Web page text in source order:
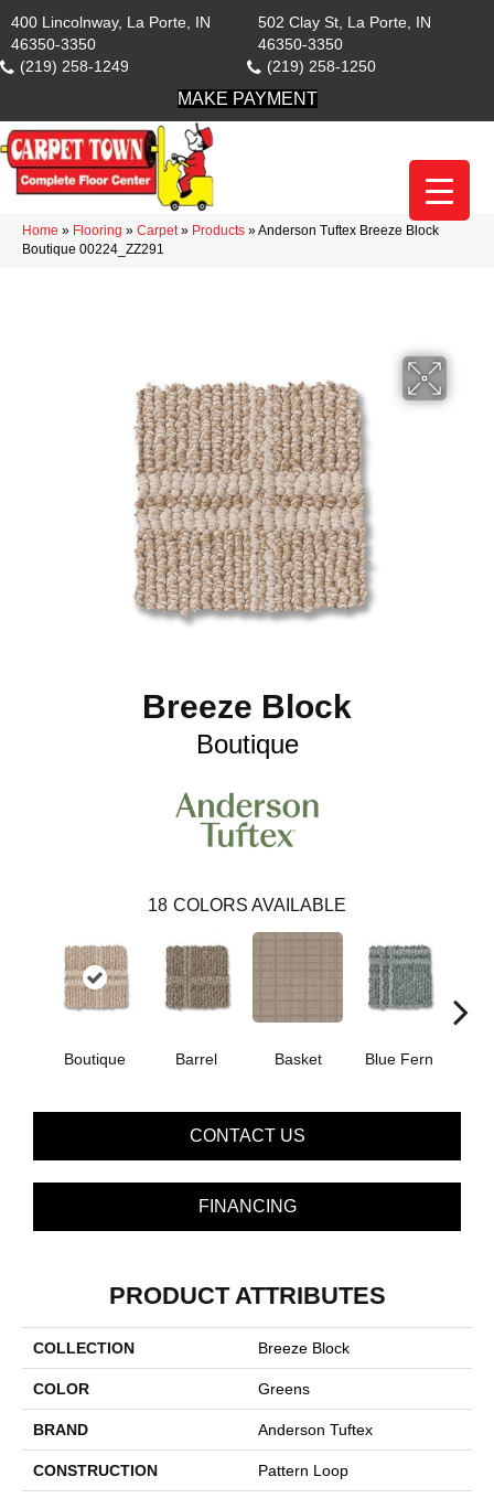
400 Lincolnway, La Porte, IN
46350-3350
(219) 258-1249
502 Clay St, La Porte, IN
46350-3350
(219) 258-1250
MAKE PAYMENT
Home » Flooring » Carpet» Products »Anderson Tuftex Breeze Block
Boutique 00224_ZZ291
Breeze Block
Boutique
18 COLORS AVAILABLE
Boutique Barrel Basket Blue Fern
CONTACT US
FINANCING
PRODUCT ATTRIBUTES
COLLECTION Breeze Block
COLOR Greens
BRAND Anderson Tuftex
CONSTRUCTION Pattern Loop